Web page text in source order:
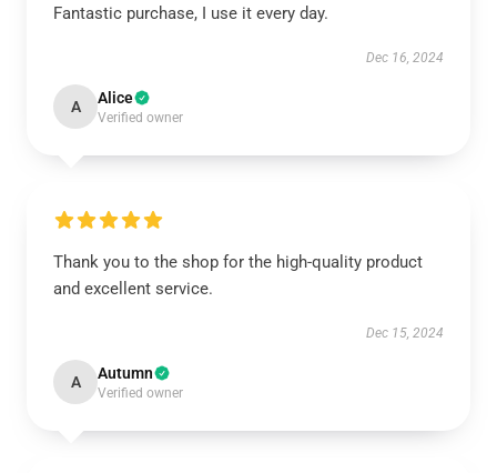
Fantastic purchase, I use it every day.
Dec 16, 2024
A Alice
Verified owner
Thank you to the shop for the high-quality product
and excellent service.
Dec 15, 2024
A Autumn
Verified owner